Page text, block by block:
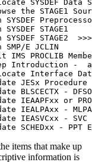
SYSDEF Data
the STAGE1
STAGE1
STAGE2  >>>
E JCLIN
PROCLIB
Introduction -
Interface
JESx Procedure
-
IEAAPFxx or
IEALPAxx -
IEASVCxx - SVC
items that make up
information is